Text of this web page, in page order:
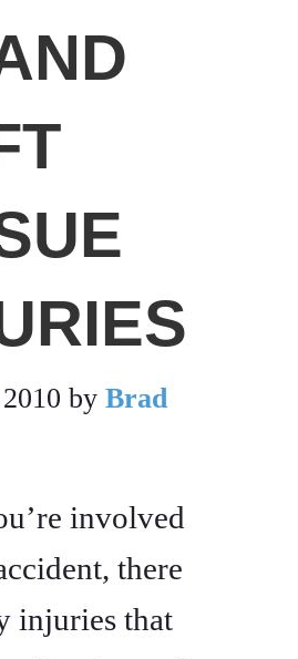
by Brad
involved
there
injuries that